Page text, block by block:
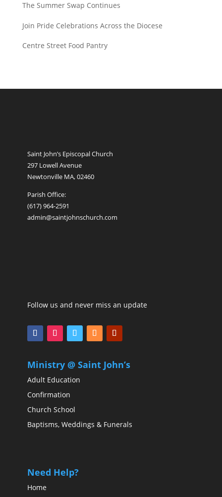
The Summer Swap Continues
Join Pride Celebrations Across the Diocese
Centre Street Food Pantry
Saint John’s Episcopal Church
297 Lowell Avenue
Newtonville MA, 02460
Parish Office:
(617) 964-2591
admin@saintjohnschurch.com
Follow us and never miss an update
Ministry @ Saint John’s
Adult Education
Confirmation
Church School
Baptisms, Weddings & Funerals
Need Help?
Home